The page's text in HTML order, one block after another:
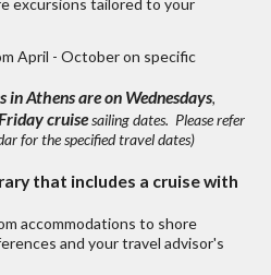
April - October on specific
in Athens are on Wednesdays,
cruisesailing dates. Please refer
for the specified travel dates)
that includes a cruise with
accommodations to shore
and your travel advisor's
authentic up to date
& trip ideas.
will create a unique
just for you!
To find out
through you?
next?